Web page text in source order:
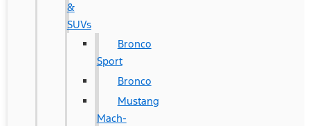
&
SUVs
Bronco
Sport
Bronco
Mustang
Mach-